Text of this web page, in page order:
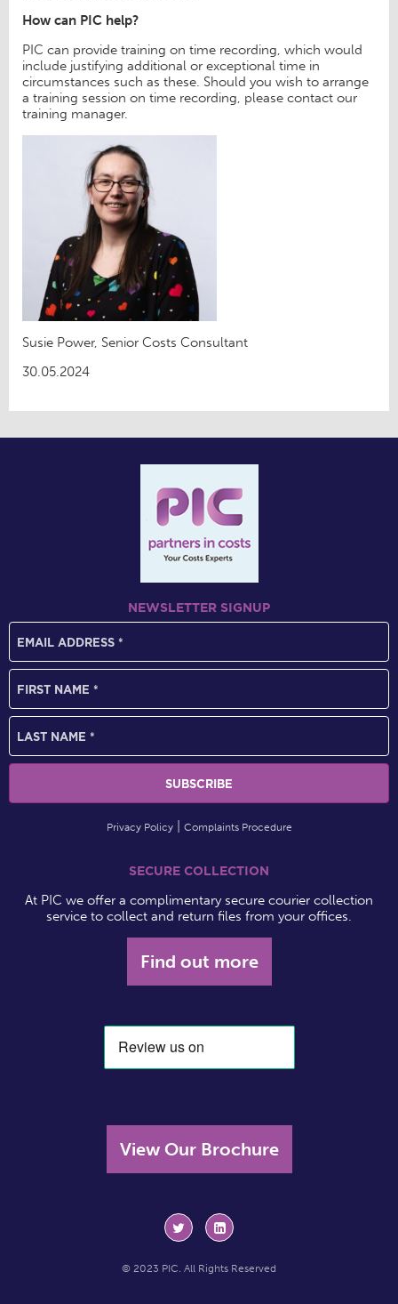
How can PIC help?
PIC can provide training on time recording, which would
include justifying additional or exceptional time in
circumstances such as these. Should you wish to arrange
a training session on time recording, please contact our
training manager.
Susie Power, Senior Costs Consultant
30.05.2024
NEWSLETTER SIGNUP
Privacy Policy Complaints Procedure
SECURE COLLECTION
At PIC we offer a complimentary secure courier collection
service to collect and return files from your offices.
Find out more
View Our Brochure
© 2023 PIC. All Rights Reserved